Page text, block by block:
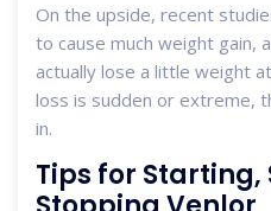
On the upside, recent
to cause much weight gain,
actually lose a little weight
loss is sudden or extreme,
in.
Tips for Starting,